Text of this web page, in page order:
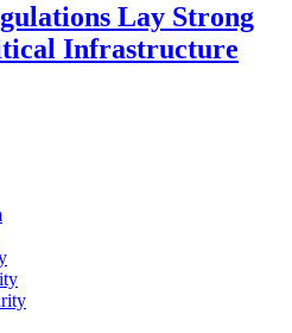
Lay Strong
Infrastructure